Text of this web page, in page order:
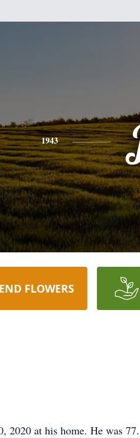
1943
FLOWERS
2020 at his home. He was 77.